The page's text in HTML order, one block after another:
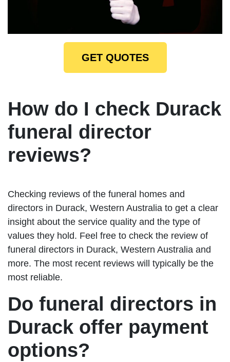
GET QUOTES
How do I check Durack
funeral director
reviews?
Checking reviews of the funeral homes and
directors in Durack, Western Australia to get a clear
insight about the service quality and the type of
values they hold. Feel free to check the review of
funeral directors in Durack, Western Australia and
more. The most recent reviews will typically be the
most reliable.
Do funeral directors in
Durack offer payment
options?